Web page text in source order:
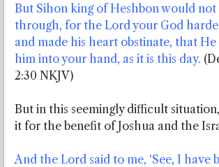
But Sihon king of Heshbon would not
through, for the Lord your God
and made his heart obstinate, that
him into your hand, as it is this day.
2:30 NKJV)
But in this seemingly difficult
it for the benefit of Joshua and the
And the Lord said to me, ‘See, I have